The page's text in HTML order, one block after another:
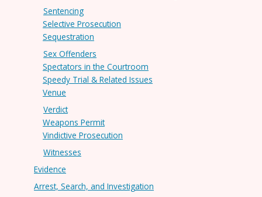
Sentencing
Selective Prosecution
Sequestration
Sex Offenders
Spectators in the Courtroom
Speedy Trial & Related Issues
Venue
Verdict
Weapons Permit
Vindictive Prosecution
Witnesses
Evidence
Arrest, Search, and Investigation